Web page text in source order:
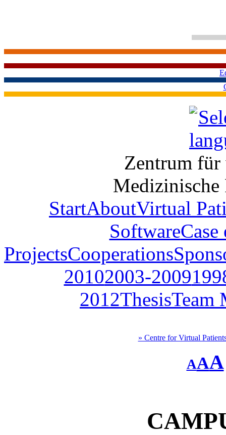
Zentrum für
Medizinische
StartAboutVirtual
SoftwareCase
ProjectsCooperations
20102003-2009
2012ThesisTeam
» Centre for Virtual
AAA